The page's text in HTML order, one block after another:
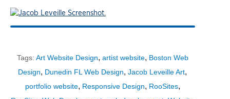
Tags: Art Website Design, artist website, Boston Web
Design, Dunedin FL Web Design,Jacob Leveille Art,
portfolio website, Responsive Design, RooSites,